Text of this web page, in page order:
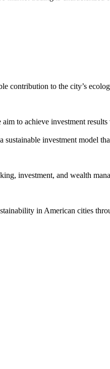
contribution to the city’s
to achieve investment
investment model
investment, and wealth
in American cities